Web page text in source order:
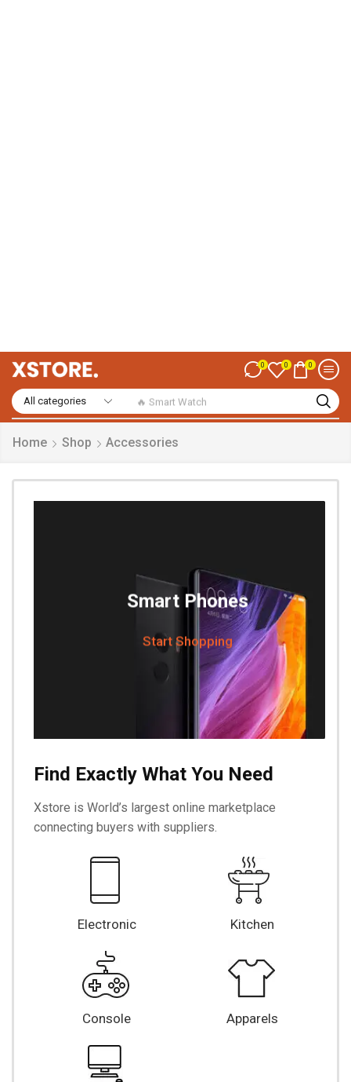
🔥 Smart Watch
0 0 0
Home Shop Accessories
Smart Phones
Start Shopping
Find Exactly What You Need
Xstore is World’s largest online marketplace
connecting buyers with suppliers.
Electronic Kitchen
Console Apparels